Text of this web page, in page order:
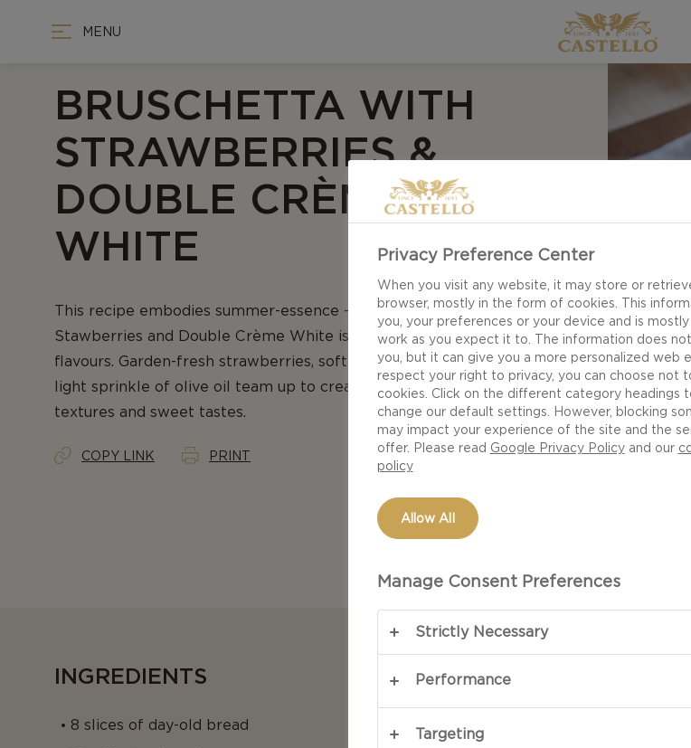
MENU
BRUSCHETTA WITH
STRAWBERRIES &
DOUBLE CRÈME
WHITE
This recipe embodies summer-essence - Bruschetta with
Stawberries and Double Crème White is a delightful mix of bright
flavours. Garden-fresh strawberries, soft white cheese, basil and a
light sprinkle of olive oil team up to create a landscape of smooth
textures and sweet tastes.
COPY LINK PRINT
INGREDIENTS
8 slices of day-old bread
Privacy Preference Center
When you visit any website, it may store or
browser, mostly in the form of cookies. This
you, your preferences or your device and is
work as you expect it to. The information does
you, but it can give you a more personalized web
respect your right to privacy, you can choose not
cookies. Click on the different category headings
change our default settings. However, blocking
may impact your experience of the site and the
offer. Please read Google Privacy Policyand our
policy
Allow All
Manage Consent Preferences
Strictly Necessary
Performance
Targeting